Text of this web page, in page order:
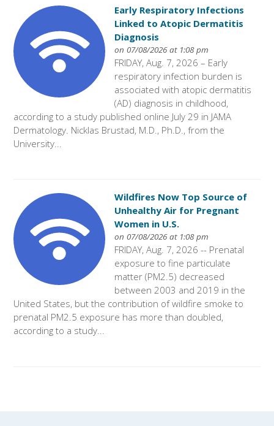
Early Respiratory Infections
Linked to Atopic Dermatitis
Diagnosis
on 07/08/2026 at 1:08 pm
FRIDAY, Aug. 7, 2026 – Early
respiratory infection burden is
associated with atopic dermatitis
(AD) diagnosis in childhood,
according to a study published online July 29 in JAMA
Dermatology. Nicklas Brustad, M.D., Ph.D., from the
University...
Wildfires Now Top Source of
Unhealthy Air for Pregnant
Women in U.S.
on 07/08/2026 at 1:08 pm
FRIDAY, Aug. 7, 2026 -- Prenatal
exposure to fine particulate
matter (PM2.5) decreased
between 2003 and 2019 in the
United States, but the contribution of wildfire smoke to
prenatal PM2.5 exposure has more than doubled,
according to a study...